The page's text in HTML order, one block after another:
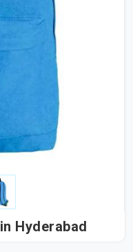
Sky Blue Backpack in Hyderabad